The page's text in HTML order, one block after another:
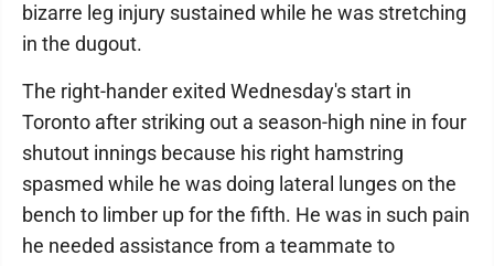
bizarre leg injury sustained while he was stretching
in the dugout.
The right-hander exited Wednesday's start in
Toronto after striking out a season-high nine in four
shutout innings because his right hamstring
spasmed while he was doing lateral lunges on the
bench to limber up for the fifth. He was in such pain
he needed assistance from a teammate to